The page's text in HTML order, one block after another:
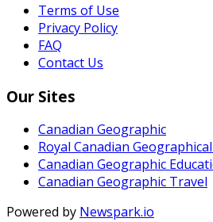
Terms of Use
Privacy Policy
FAQ
Contact Us
Our Sites
Canadian Geographic
Royal Canadian
Canadian Geographic
Canadian Geographic Travel
Powered by Newspark.io